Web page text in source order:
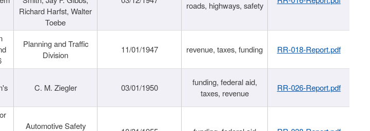
Richard Harfst, Walter
Toebe
roads, highways, safety
Planning and Traffic
Division
11/01/1947 revenue, taxes, funding RR-018-Report.pdf
C. M. Ziegler 03/01/1950
funding, federal aid,
taxes, revenue
RR-026-Report.pdf
Automotive Safety